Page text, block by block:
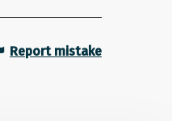
Report mistake